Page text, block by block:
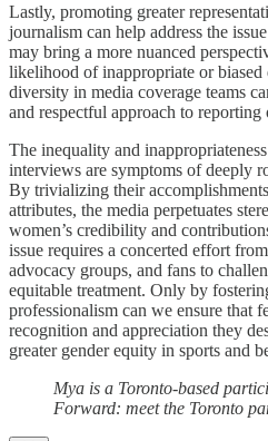
Lastly, promoting greater
journalism can help address the
may bring a more nuanced
likelihood of inappropriate or
diversity in media coverage teams
and respectful approach to reporting
The inequality and
interviews are symptoms of deeply
By trivializing their
attributes, the media perpetuates
women’s credibility and
issue requires a concerted effort
advocacy groups, and fans to
equitable treatment. Only by
professionalism can we ensure that
recognition and appreciation they
greater gender equity in sports and
Mya is a Toronto-based
Forward: meet the Toronto